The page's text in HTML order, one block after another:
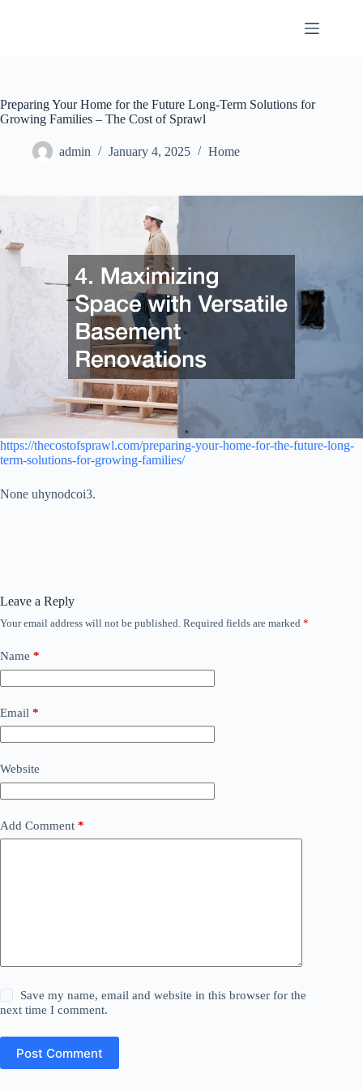
Preparing Your Home for the Future Long-Term Solutions for
Growing Families – The Cost of Sprawl
admin January 4, 2025 Home
https://thecostofsprawl.com/preparing-your-home-for-the-future-long-
term-solutions-for-growing-families/
None uhynodcoi3.
Leave a Reply
Your email address will not be published. Required fields are marked *
Name *
Email *
Website
Add Comment *
Save my name, email and website in this browser for the
next time I comment.
Post Comment